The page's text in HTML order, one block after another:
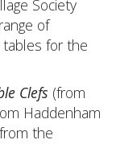
Society
of
for the
Clefs (from
Haddenham
the